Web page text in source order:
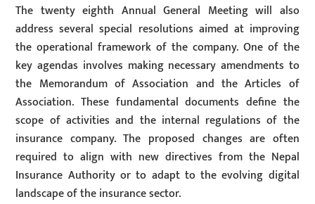
The twenty eighth Annual General Meeting will also
address several special resolutions aimed at improving
the operational framework of the company. One of the
key agendas involves making necessary amendments to
the Memorandum of Association and the Articles of
Association. These fundamental documents define the
scope of activities and the internal regulations of the
insurance company. The proposed changes are often
required to align with new directives from the Nepal
Insurance Authority or to adapt to the evolving digital
landscape of the insurance sector.